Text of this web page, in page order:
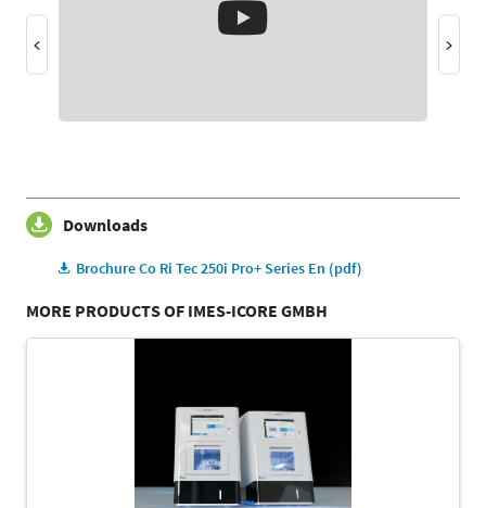
Downloads
Brochure Co Ri Tec 250i Pro+ Series En (pdf)
MORE PRODUCTS OF IMES-ICORE GMBH